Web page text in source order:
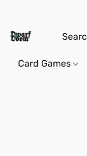
Card Games